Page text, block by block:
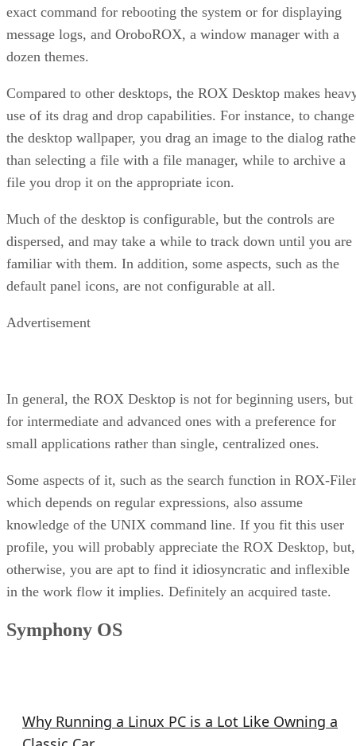
exact command for rebooting the system or for displaying
message logs, and OroboROX, a window manager with a
dozen themes.
Compared to other desktops, the ROX Desktop makes
use of its drag and drop capabilities. For instance, to change
the desktop wallpaper, you drag an image to the dialog
than selecting a file with a file manager, while to archive a
file you drop it on the appropriate icon.
Much of the desktop is configurable, but the controls are
dispersed, and may take a while to track down until you are
familiar with them. In addition, some aspects, such as the
default panel icons, are not configurable at all.
Advertisement
In general, the ROX Desktop is not for beginning users, but
for intermediate and advanced ones with a preference for
small applications rather than single, centralized ones.
Some aspects of it, such as the search function in ROX-
which depends on regular expressions, also assume
knowledge of the UNIX command line. If you fit this user
profile, you will probably appreciate the ROX Desktop, but,
otherwise, you are apt to find it idiosyncratic and inflexible
in the work flow it implies. Definitely an acquired taste.
Symphony OS
Why Running a Linux PC is a Lot Like Owning a